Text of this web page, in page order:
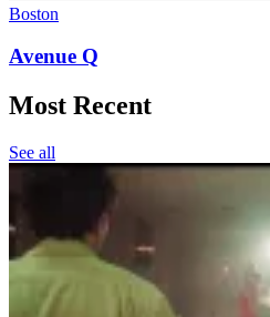
Boston
Avenue Q
Most Recent
See all